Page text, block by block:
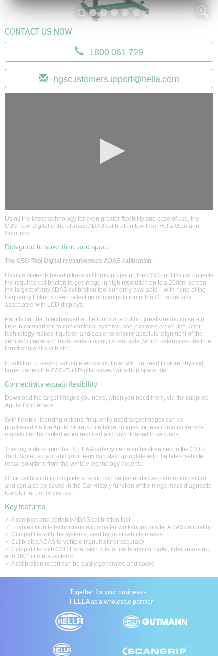
CONTACT US NOW
1800 061 729
hgscustomersupport@hel la.com
seconds
of
0
seconds
Using the latest technology for even greater flexibility and ease of use, the
CSC-Tool Digital is the ultimate ADAS calibration tool from Hella Gutmann
Solutions.
Designed to save time and space
The CSC-Tool Digital revolutionises ADAS calibration.
Using a state-of-the-art ultra-short throw projector, the CSC-Tool Digital projects
the required calibration target image in high resolution on to a 200cm screen –
the largest of any ADAS calibration tool currently available – with none of the
frequency flicker, screen reflection or manipulation of the OE target size
associated with LCD displays.
Panels can be interchanged at the touch of a button, greatly reducing set-up
time in comparison to conventional systems, and patented green line laser
technology makes it quicker and easier to ensure absolute alignment of the
vehicle’s camera or radar sensor using its rear axle (which determines the true
thrust angle of a vehicle).
In addition to saving valuable workshop time, with no need to store physical
target panels the CSC-Tool Digital saves workshop space too.
Connectivity equals flexibility
Download the target images you need, when you need them, via the supplied
Apple TV interface.
With flexible licensing options, frequently used target images can be
purchased via the Apple Store, while target images for less common vehicle
models can be rented when required and downloaded in seconds.
Training videos from the HELLA Academy can also be streamed to the CSC-
Tool Digital, so you and your team can stay up to date with the latest vehicle
repair solutions from the vehicle technology experts.
Once calibration is complete a report can be generated as permanent record
and can also be saved in the Car History function of the mega macs diagnostic
tools for further reference.
Key features
✓ A compact and portable ADAS calibration tool
✓ Enables mobile technicians and smaller workshops to offer ADAS calibration
✓ Compatible with the systems used by most vehicle makes
✓ Calibrates ADAS to vehicle manufacturer accuracy
✓ Compatible with CSC Expansion Kits for calibration of radar, lidar, rear-view
and 360° camera systems
✓ A calibration report can be easily generated and saved
Together for your business -
HELLA as a wholesale partner